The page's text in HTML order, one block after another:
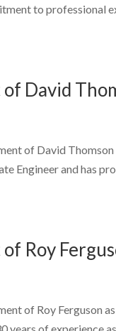
to professional
David
of David
Engineer and has
Roy
of Roy Ferguson